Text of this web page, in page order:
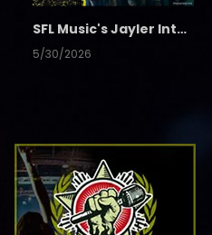
SFL Music's Jayler Interview
5/30/2026